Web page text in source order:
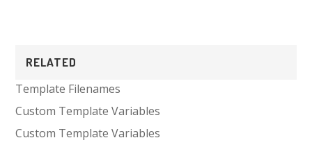
Primary
Sidebar
RELATED
Template Filenames
Custom Template Variables
Custom Template Variables